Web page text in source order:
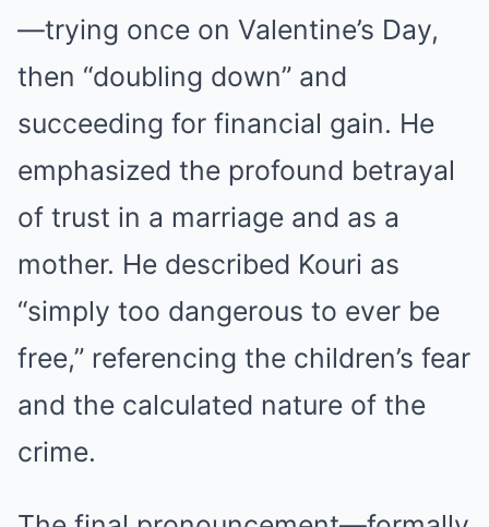
—trying once on Valentine’s Day,
then “doubling down” and
succeeding for financial gain. He
emphasized the profound betrayal
of trust in a marriage and as a
mother. He described Kouri as
“simply too dangerous to ever be
free,” referencing the children’s fear
and the calculated nature of the
crime.